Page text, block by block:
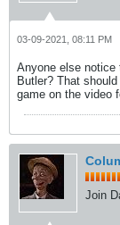
03-09-2021, 08:11 PM
Anyone else notice
Butler? That
game on the video
Join